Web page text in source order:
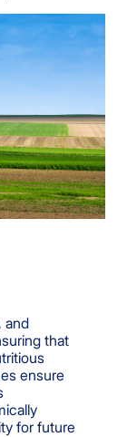
and
that
ensure
for future